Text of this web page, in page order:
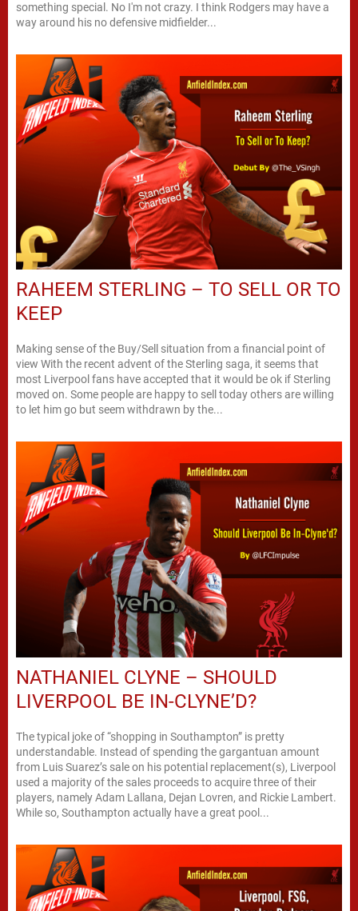
something special. No I'm not crazy. I think Rodgers may have a
way around his no defensive midfielder...
RAHEEM STERLING – TO SELL OR TO
KEEP
Making sense of the Buy/Sell situation from a financial point of
view With the recent advent of the Sterling saga, it seems that
most Liverpool fans have accepted that it would be ok if Sterling
moved on. Some people are happy to sell today others are willing
to let him go but seem withdrawn by the...
NATHANIEL CLYNE – SHOULD
LIVERPOOL BE IN-CLYNE’D?
The typical joke of “shopping in Southampton” is pretty
understandable. Instead of spending the gargantuan amount
from Luis Suarez’s sale on his potential replacement(s), Liverpool
used a majority of the sales proceeds to acquire three of their
players, namely Adam Lallana, Dejan Lovren, and Rickie Lambert.
While so, Southampton actually have a great pool...